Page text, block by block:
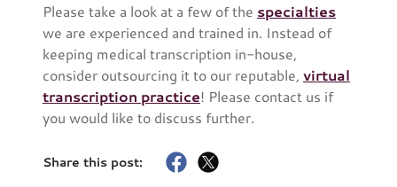
Please take a look at a few of the specialties
we are experienced and trained in. Instead of
keeping medical transcription in-house,
consider outsourcing it to our reputable, virtual
transcription practice! Please contact us if
you would like to discuss further.
Share this post: